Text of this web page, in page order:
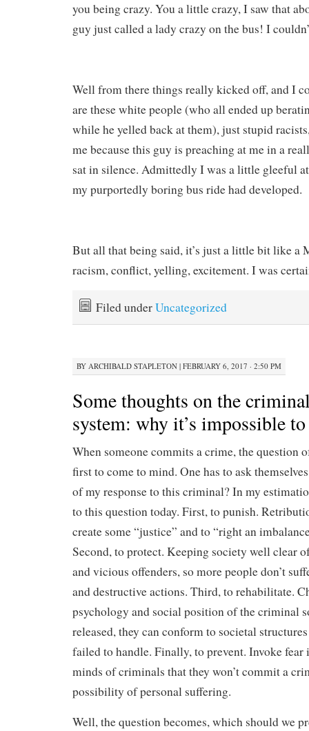
you being crazy. You a little crazy, I saw that
guy just called a lady crazy on the bus! I
Well from there things really kicked off, and I
are these white people (who all ended up
while he yelled back at them), just stupid
me because this guy is preaching at me in a
sat in silence. Admittedly I was a little gleeful
my purportedly boring bus ride had developed.
But all that being said, it’s just a little bit like a
racism, conflict, yelling, excitement. I was
Filed underUncategorized
BY ARCHIBALD STAPLETON | FEBRUARY 6, 2017 · 2:50 PM
Some thoughts on the
system: why it’s impossible
When someone commits a crime, the question
first to come to mind. One has to ask
of my response to this criminal? In my
to this question today. First, to punish.
create some “justice” and to “right an
Second, to protect. Keeping society well clear
and vicious offenders, so more people don’t
and destructive actions. Third, to rehabilitate.
psychology and social position of the criminal
released, they can conform to societal
failed to handle. Finally, to prevent. Invoke fear
minds of criminals that they won’t commit a
possibility of personal suffering.
Well, the question becomes, which should we